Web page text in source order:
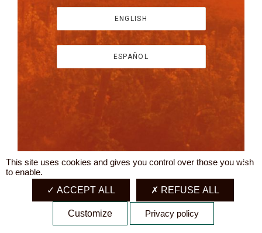
ENGLISH
ESPAÑOL
X
This site uses cookies and gives you control over those you wish
to enable.
ACCEPT ALL
REFUSE ALL
Customize Privacy policy